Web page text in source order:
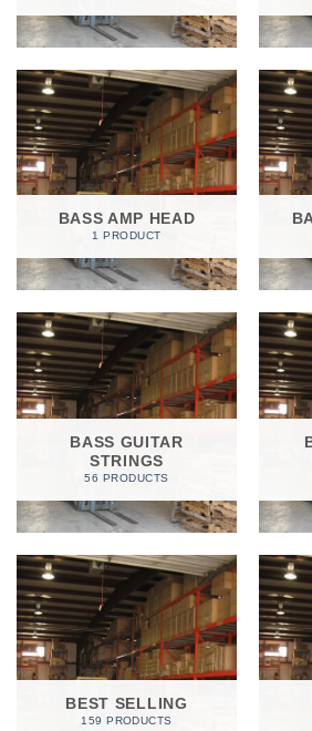
BASS AMP HEAD
1 PRODUCT
BASS GUITAR
STRINGS
56 PRODUCTS
BEST SELLING
159 PRODUCTS